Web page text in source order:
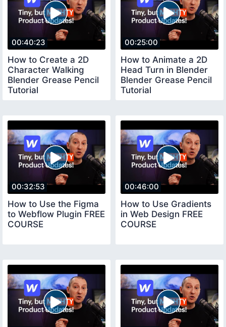
00:40:23
How to Create a 2D
Character Walking
Blender Grease Pencil
Tutorial
00:25:00
How to Animate a 2D
Head Turn in Blender
Blender Grease Pencil
Tutorial
00:32:53
How to Use the Figma
to Webflow Plugin FREE
COURSE
00:46:00
How to Use Gradients
in Web Design FREE
COURSE